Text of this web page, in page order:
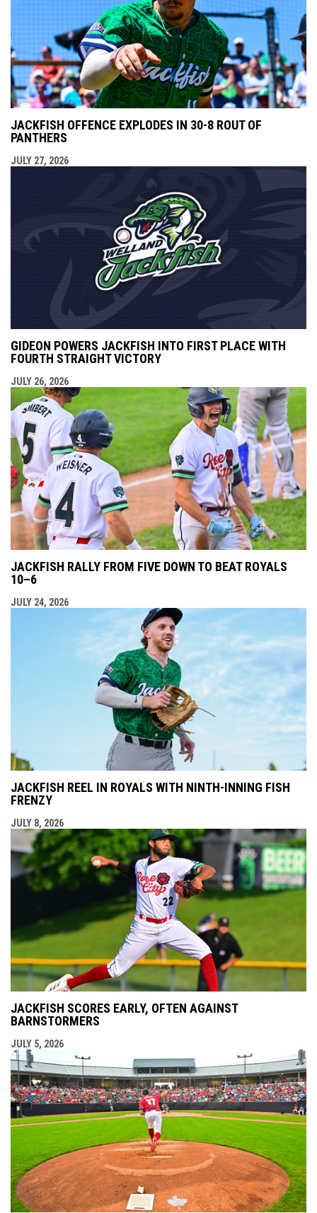
JACKFISH OFFENCE EXPLODES IN 30-8 ROUT OF
PANTHERS
JULY 27, 2026
GIDEON POWERS JACKFISH INTO FIRST PLACE WITH
FOURTH STRAIGHT VICTORY
JULY 26, 2026
JACKFISH RALLY FROM FIVE DOWN TO BEAT ROYALS
10–6
JULY 24, 2026
JACKFISH REEL IN ROYALS WITH NINTH-INNING FISH
FRENZY
JULY 8, 2026
JACKFISH SCORES EARLY, OFTEN AGAINST
BARNSTORMERS
JULY 5, 2026